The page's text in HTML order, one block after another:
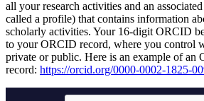
all your research activities and an
called a profile) that contains information
scholarly activities. Your 16-digit ORCID
to your ORCID record, where you control
private or public. Here is an example of an
record: https://orcid.org/0000-0002-1825-